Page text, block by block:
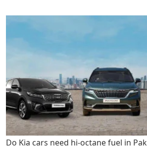
Do Kia cars need hi-octane fuel in